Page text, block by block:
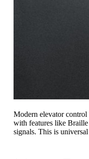
Modern elevator control
with features like
signals. This is